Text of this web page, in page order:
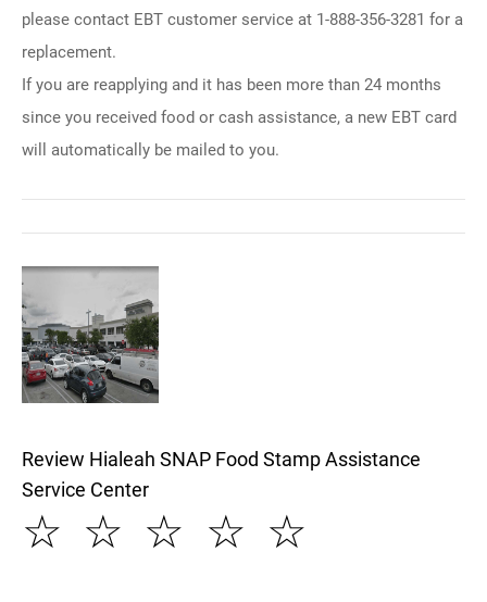
please contact EBT customer service at 1-888-356-3281 for a
replacement.
If you are reapplying and it has been more than 24 months
since you received food or cash assistance, a new EBT card
will automatically be mailed to you.
Review Hialeah SNAP Food Stamp Assistance
Service Center
☆
☆
☆
☆
☆